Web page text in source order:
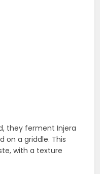
they ferment Injera
on a griddle. This
with a texture